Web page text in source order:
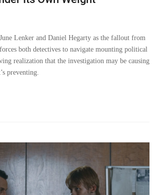
Lenker and Daniel Hegarty as the fallout from
both detectives to navigate mounting political
realization that the investigation may be causing
preventing.